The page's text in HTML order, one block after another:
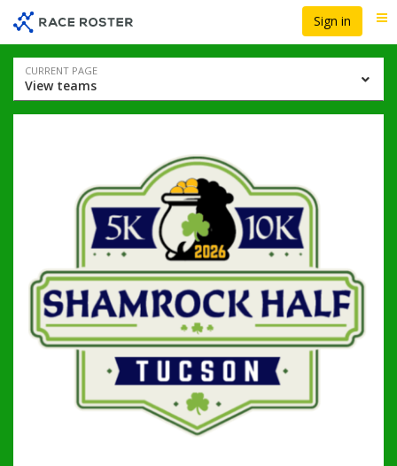
event
navigation
main
content
Sign in
Event
navigation
CURRENT PAGE
View teams